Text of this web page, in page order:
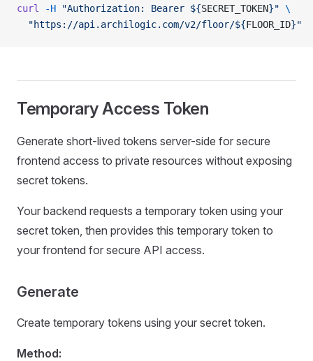
curl -H "Authorization: Bearer ${SECRET_TOKEN}" \
  "https://api.archilogic.com/v2/floor/${
FLOOR_ID}"
Temporary Access Token
Generate short-lived tokens server-side for secure
frontend access to private resources without exposing
secret tokens.
Your backend requests a temporary token using your
secret token, then provides this temporary token to
your frontend for secure API access.
Generate
Create temporary tokens using your secret token.
Method: